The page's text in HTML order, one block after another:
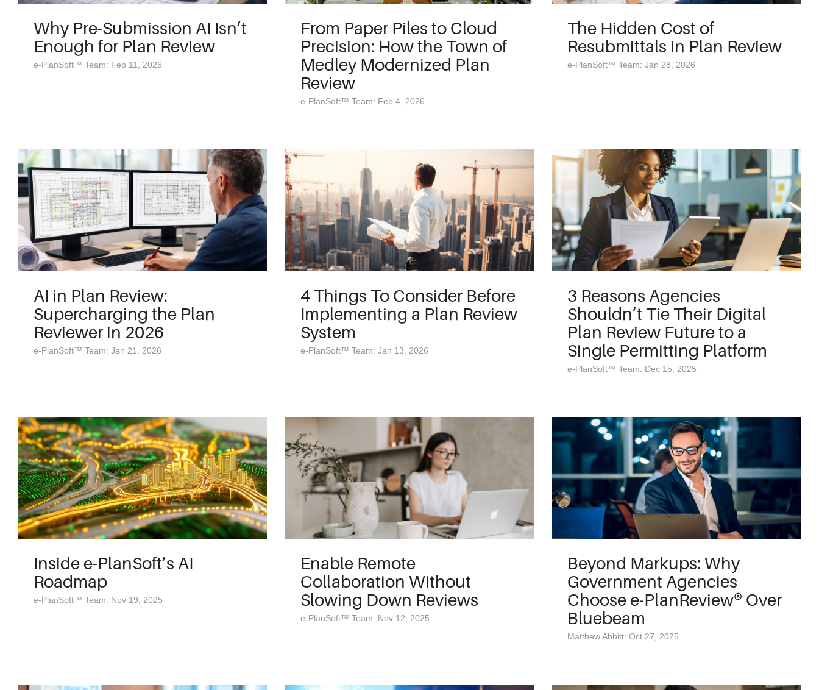
Why Pre-Submission AI Isn’t
Enough for Plan Review
e-PlanSoft™ Team: Feb 11, 2026
From Paper Piles to Cloud
Precision: How the Town of
Medley Modernized Plan
Review
e-PlanSoft™ Team: Feb 4, 2026
The Hidden Cost of
Resubmittals in Plan Review
e-PlanSoft™ Team: Jan 28, 2026
AI in Plan Review:
Supercharging the Plan
Reviewer in 2026
e-PlanSoft™ Team: Jan 21, 2026
4 Things To Consider Before
Implementing a Plan Review
System
e-PlanSoft™ Team: Jan 13, 2026
3 Reasons Agencies
Shouldn’t Tie Their Digital
Plan Review Future to a
Single Permitting Platform
e-PlanSoft™ Team: Dec 15, 2025
Inside e-PlanSoft’s AI
Roadmap
e-PlanSoft™ Team: Nov 19, 2025
Enable Remote
Collaboration Without
Slowing Down Reviews
e-PlanSoft™ Team: Nov 12, 2025
Beyond Markups: Why
Government Agencies
Choose e-PlanReview® Over
Bluebeam
Matthew Abbitt: Oct 27, 2025